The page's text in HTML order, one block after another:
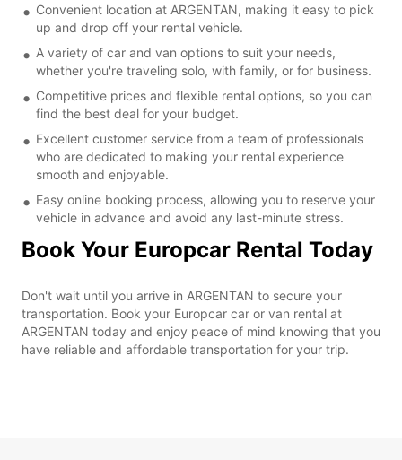
Convenient location at ARGENTAN, making it easy to pick
up and drop off your rental vehicle.
A variety of car and van options to suit your needs,
whether you're traveling solo, with family, or for business.
Competitive prices and flexible rental options, so you can
find the best deal for your budget.
Excellent customer service from a team of professionals
who are dedicated to making your rental experience
smooth and enjoyable.
Easy online booking process, allowing you to reserve your
vehicle in advance and avoid any last-minute stress.
Book Your Europcar Rental Today
Don't wait until you arrive in ARGENTAN to secure your
transportation. Book your Europcar car or van rental at
ARGENTAN today and enjoy peace of mind knowing that you
have reliable and affordable transportation for your trip.